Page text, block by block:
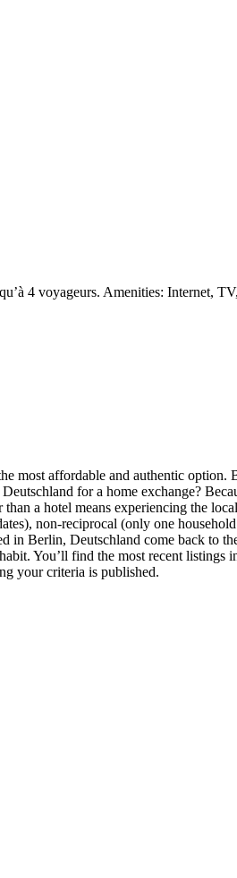
4 voyageurs. Amenities: Internet,
most affordable and authentic
for a home exchange?
a hotel means experiencing the
non-reciprocal (only one
in Berlin, Deutschland come back to
You’ll find the most recent
your criteria is published.